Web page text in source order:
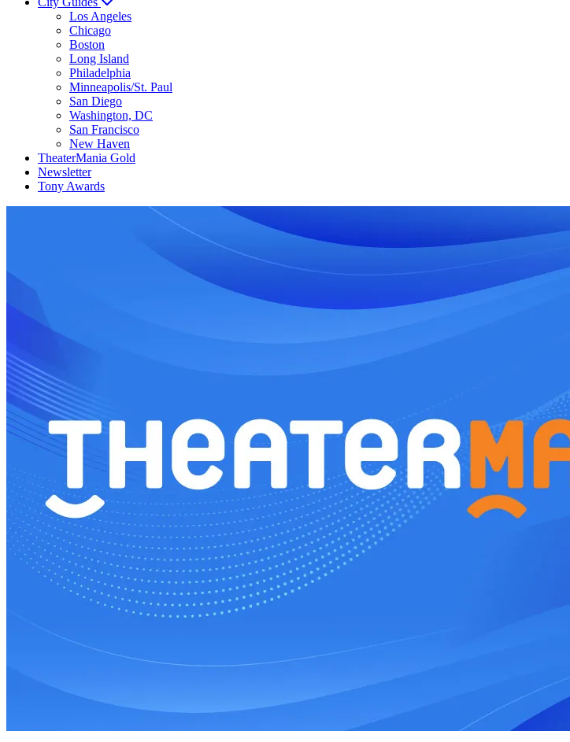
Los Angeles
Chicago
Boston
Long Island
Philadelphia
Minneapolis/St. Paul
San Diego
Washington, DC
San Francisco
New Haven
TheaterMania Gold
Newsletter
Tony Awards